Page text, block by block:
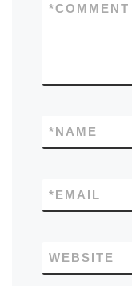
COMMENT
*
NAME
*
EMAIL
*
WEBSITE